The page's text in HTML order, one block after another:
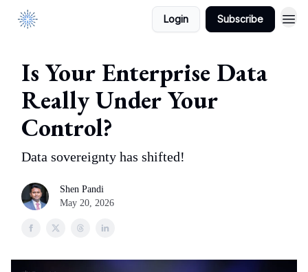
Login Subscribe
Is Your Enterprise Data
Really Under Your
Control?
Data sovereignty has shifted!
Shen Pandi
May 20, 2026